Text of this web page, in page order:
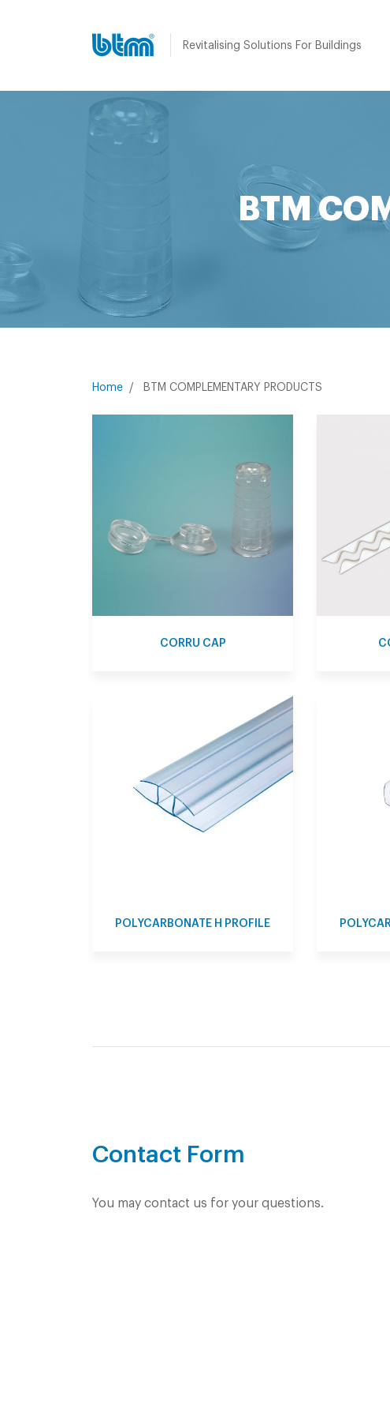
Revitalising Solutions For Buildings
BTM
Home BTM COMPLEMENTARY PRODUCTS
CORRU CAP
POLYCARBONATE H PROFILE
Contact Form
You may contact us for your questions.